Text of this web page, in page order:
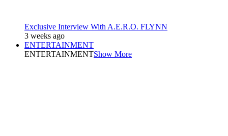
Exclusive Interview With A.E.R.O. FLYNN
3 weeks ago
ENTERTAINMENT
ENTERTAINMENTShow More